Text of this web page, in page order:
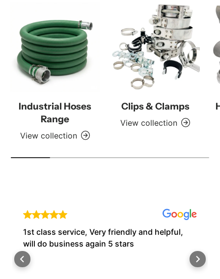
Industrial Hoses
Range
View collection
Clips & Clamps
View collection
1st class service, Very friendly and helpful,
will do business again 5 stars